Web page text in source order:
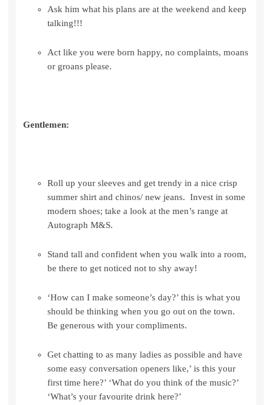
Ask him what his plans are at the weekend and keep
talking!!!
Act like you were born happy, no complaints, moans
or groans please.
Gentlemen:
Roll up your sleeves and get trendy in a nice crisp
summer shirt and chinos/ new jeans. Invest in some
modern shoes; take a look at the men’s range at
Autograph M&S.
Stand tall and confident when you walk into a room,
be there to get noticed not to shy away!
‘How can I make someone’s day?’ this is what you
should be thinking when you go out on the town.
Be generous with your compliments.
Get chatting to as many ladies as possible and have
some easy conversation openers like,’ is this your
first time here?’ ‘What do you think of the music?’
‘What’s your favourite drink here?’